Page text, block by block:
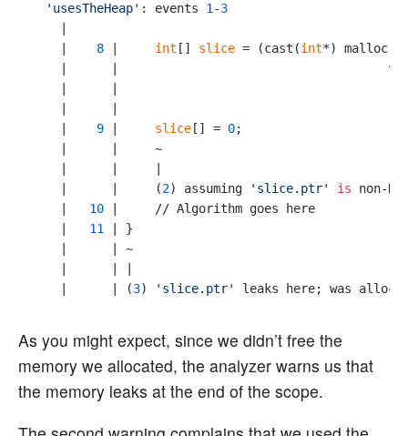
'usesTheHeap' : events 1-3
8 int [] slice = (cast(int*) malloc(
    |      |                                     ^
9 slice [] = 0;
    |      |     ~
    |      |     (
2) assuming 'slice.ptr' is non-
10 |     // Algorithm goes here
11 | }
    |      | ~
    |      | (
3) 'slice.ptr' leaks here; was
As you might expect, since we didn’t free the
memory we allocated, the analyzer warns us that
the memory leaks at the end of the scope.